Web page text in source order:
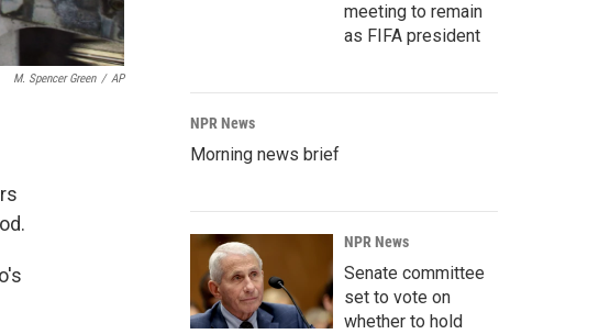
M. Spencer Green / AP
meeting to remain
as FIFA president
NPR News
Morning news brief
NPR News
Senate committee
set to vote on
whether to hold